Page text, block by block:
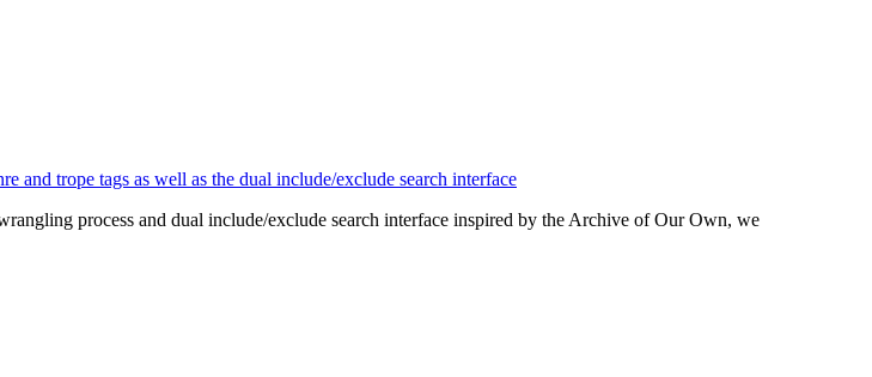
process and dual include/exclude search interface inspired by the Archive of Our Own, we